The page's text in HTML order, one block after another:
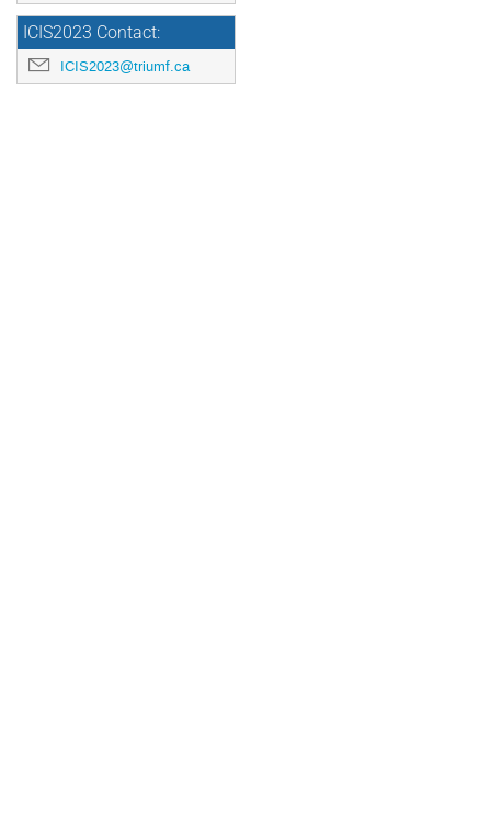
ICIS2023 Contact:
ICIS2023@triumf.ca